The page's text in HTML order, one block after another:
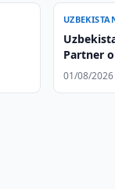
Partner
01/08/2026